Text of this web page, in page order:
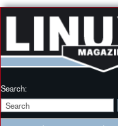
Search: